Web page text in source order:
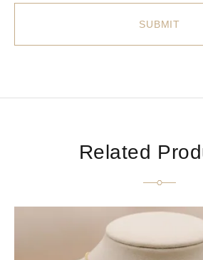
Related